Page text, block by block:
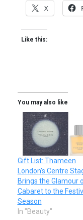
X
Like this:
You may also like
Gift List: Thameen
London’s Centre
Brings the Glamour
Cabaret to the
Season
In "Beauty"